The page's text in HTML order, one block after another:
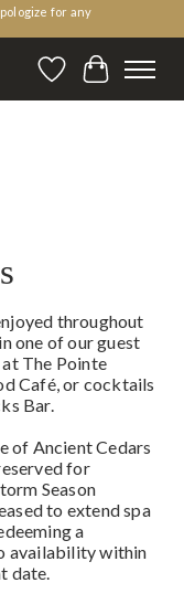
for any
WishlistCart
throughout
one of our guest
The Pointe
Café, or cocktails
Bar.
of Ancient Cedars
for
Season
to extend spa
a
availability within
date.